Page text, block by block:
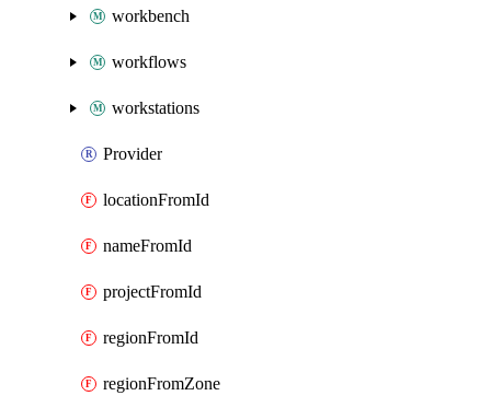
workbench
workflows
workstations
Provider
locationFromId
nameFromId
projectFromId
regionFromId
regionFromZone